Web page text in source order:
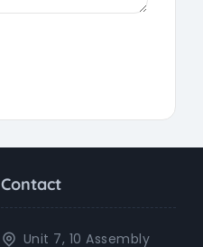
Contact
Unit 7, 10 Assembly